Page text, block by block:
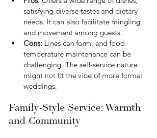
satisfying diverse tastes and dietary
needs. It can also facilitate mingling
and movement among guests.
Cons: Lines can form, and food
temperature maintenance can be
challenging. The self-service nature
might not fit the vibe of more formal
weddings.
Family-Style Service: Warmth
and Community